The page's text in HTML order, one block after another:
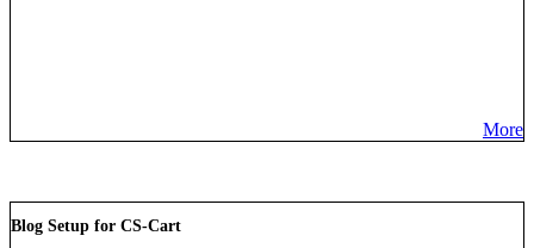
More
Blog Setup for CS-Cart